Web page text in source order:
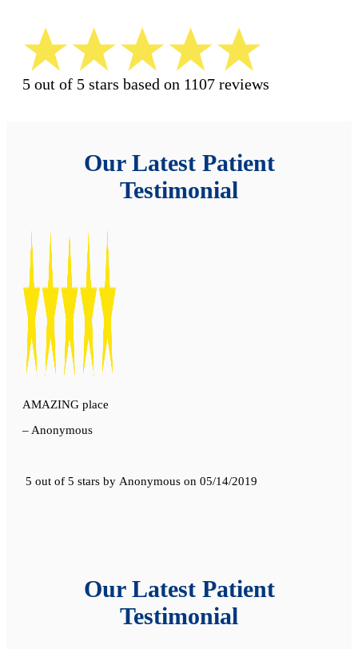
5 out of 5 stars based on 1107 reviews
Our Latest Patient
Testimonial
AMAZING place
– Anonymous
5 out of 5 stars by Anonymous on 05/14/2019
Our Latest Patient
Testimonial